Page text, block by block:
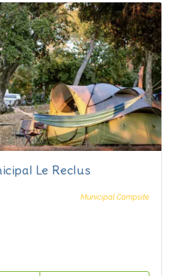
Le Reclus
Municipal Campsite